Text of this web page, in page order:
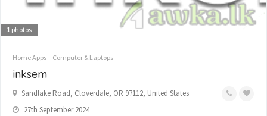
1 photos
Home Apps Computer & Laptops
inksem
Sandlake Road, Cloverdale, OR 97112, United States
27th September 2024